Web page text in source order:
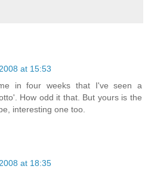
at 15:53
in four weeks that I've seen a
How odd it that. But yours is the
interesting one too.
at 18:35